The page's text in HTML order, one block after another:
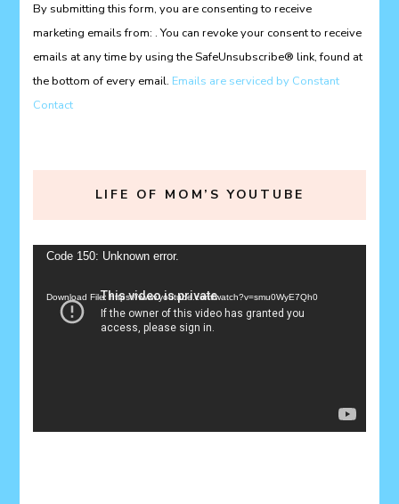
leave
this
field
blank.
By submitting this form, you are consenting to receive
marketing emails from: . You can revoke your consent to receive
emails at any time by using the SafeUnsubscribe® link, found at
the bottom of every email. Emails are serviced by Constant
Contact
LIFE OF MOM’S YOUTUBE
Video
Code 150: Unknown error.
Download File: https://www.youtube.com/watch?v=smu0WyE7Qh0